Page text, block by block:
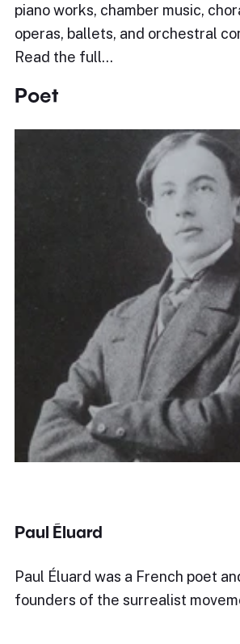
piano works, chamber music,
operas, ballets, and orchestral
Read the full…
Poet
Paul Éluard
Paul Éluard was a French poet
founders of the surrealist